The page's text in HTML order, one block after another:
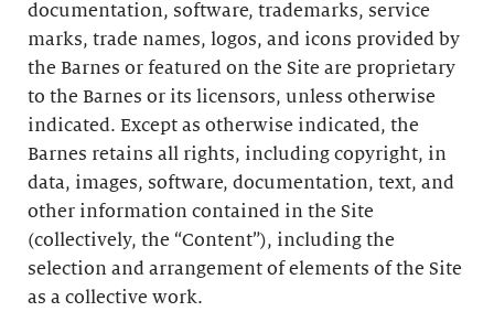
documentation, software, trademarks, service
marks, trade names, logos, and icons provided by
the Barnes or featured on the Site are proprietary
to the Barnes or its licensors, unless otherwise
indicated. Except as otherwise indicated, the
Barnes retains all rights, including copyright, in
data, images, software, documentation, text, and
other information contained in the Site
(collectively, the “Content”), including the
selection and arrangement of elements of the Site
as a collective work.